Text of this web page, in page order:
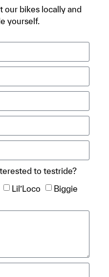
our bikes locally and
yourself.
to testride?
Lil’Loco
Biggie